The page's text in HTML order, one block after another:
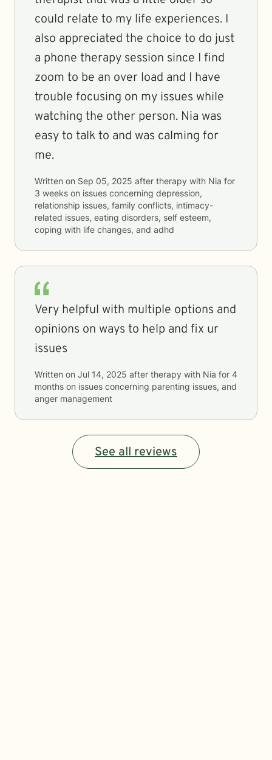
could relate to my life experiences. I
also appreciated the choice to do just
a phone therapy session since I find
zoom to be an over load and I have
trouble focusing on my issues while
watching the other person. Nia was
easy to talk to and was calming for
me.
Written on Sep 05, 2025 after therapy with Nia for
3 weeks on issues concerning depression,
relationship issues, family conflicts, intimacy-
related issues, eating disorders, self esteem,
coping with life changes, and adhd
Very helpful with multiple options and
opinions on ways to help and fix ur
issues
Written on Jul 14, 2025 after therapy with Nia for 4
months on issues concerning parenting issues, and
anger management
See all reviews